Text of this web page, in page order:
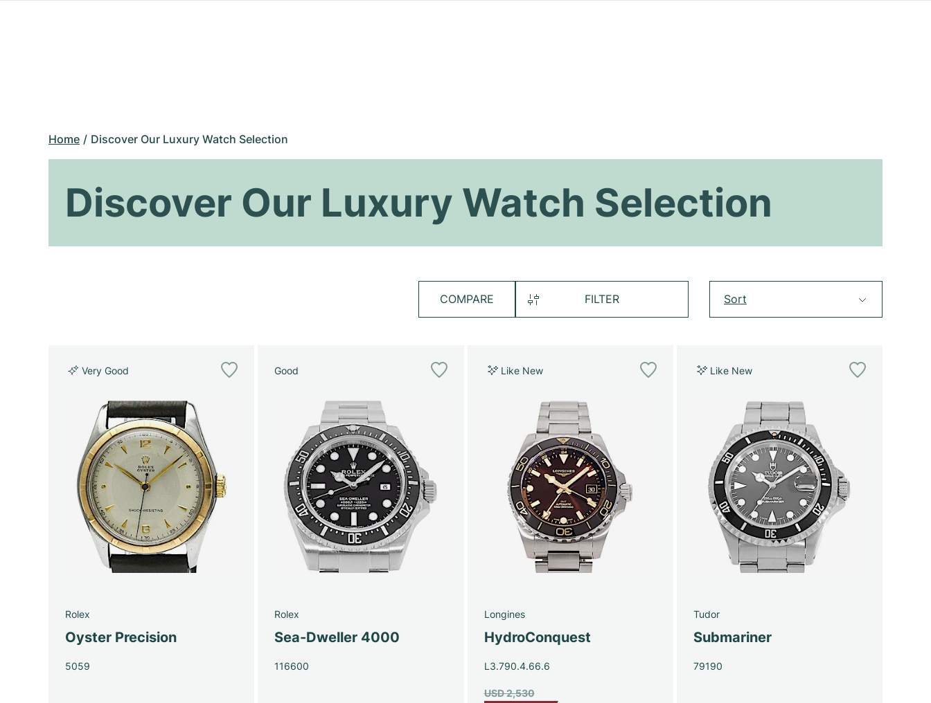
Home Discover Our Luxury Watch Selection
Discover Our Luxury Watch Selection
COMPARE FILTER Sort
Very Good
Rolex
Oyster Precision
5059
Good
Rolex
Sea-Dweller 4000
116600
Like New
Longines
HydroConquest
L3.790.4.66.6
USD 2,530
Like New
Tudor
Submariner
79190